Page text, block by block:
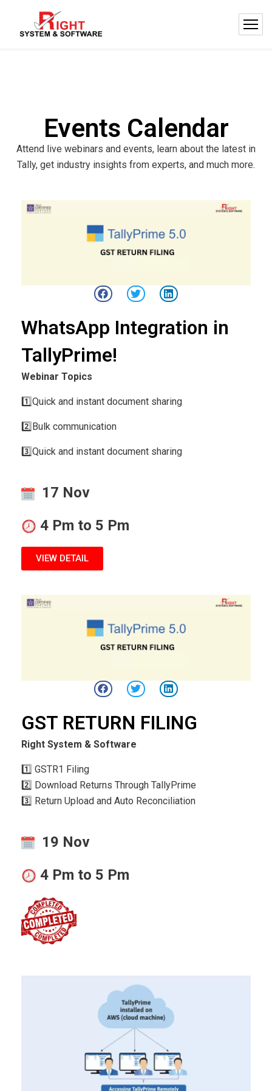
Events Calendar
Attend live webinars and events, learn about the latest in
Tally, get industry insights from experts, and much more.
WhatsApp Integration in
TallyPrime!
Webinar Topics
1️⃣Quick and instant document sharing
2️⃣Bulk communication
3️⃣Quick and instant document sharing
17 Nov
4 Pm to 5 Pm
VIEW DETAIL
GST RETURN FILING
Right System & Software
1️⃣ GSTR1 Filing
2️⃣ Download Returns Through TallyPrime
3️⃣ Return Upload and Auto Reconciliation
19 Nov
4 Pm to 5 Pm